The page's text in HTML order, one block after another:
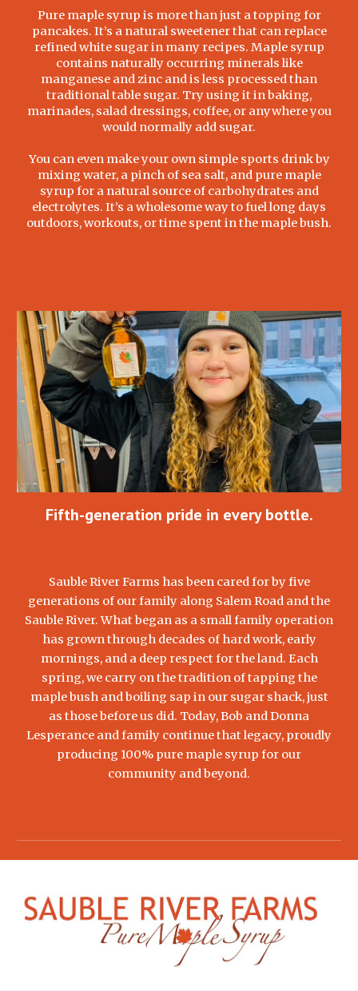
Pure maple syrup is more than just a topping for
pancakes. It’s a natural sweetener that can replace
refined white sugar in many recipes. Maple syrup
contains naturally occurring minerals like
manganese and zinc and is less processed than
traditional table sugar. Try using it in baking,
marinades, salad dressings, coffee, or anywhere you
would normally add sugar.
You can even make your own simple sports drink by
mixing water, a pinch of sea salt, and pure maple
syrup for a natural source of carbohydrates and
electrolytes. It’s a wholesome way to fuel long days
outdoors, workouts, or time spent in the maple bush.
Fifth-generation pride in every bottle.
Sauble River Farms has been cared for by five
generations of our family along Salem Road and the
Sauble River. What began as a small family operation
has grown through decades of hard work, early
mornings, and a deep respect for the land. Each
spring, we carry on the tradition of tapping the
maple bush and boiling sap in our sugar shack, just
as those before us did. Today, Bob and Donna
Lesperance and family continue that legacy, proudly
producing 100% pure maple syrup for our
community and beyond.